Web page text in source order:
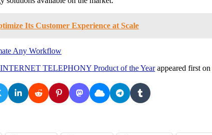
Its Customer Experience at Scale
Any Workflow
INTERNET TELEPHONY Product of the Yearappeared first on